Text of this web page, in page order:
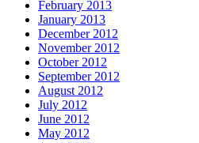
February 2013
January 2013
December 2012
November 2012
October 2012
September 2012
August 2012
July 2012
June 2012
May 2012